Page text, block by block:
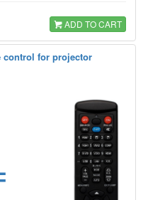
ADD TO CART
control for projector